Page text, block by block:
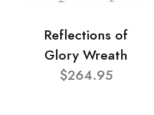
Reflections of
Glory Wreath
$264.95